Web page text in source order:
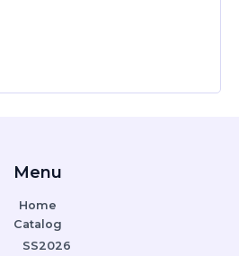
Menu
Home
Catalog
SS2026